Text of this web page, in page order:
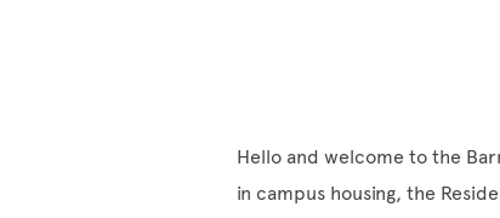
Hello and welcome to the
in campus housing, the